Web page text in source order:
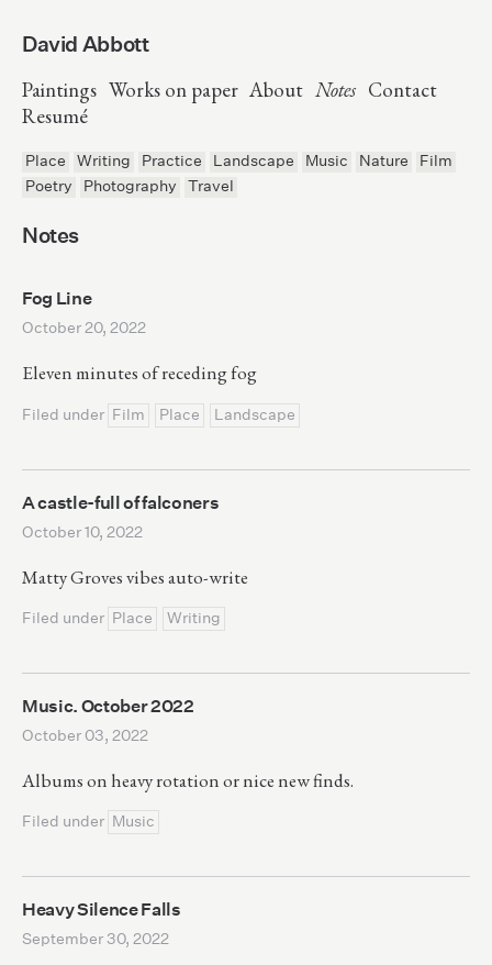
David Abbott
Paintings Works on paper About Notes Contact
Resumé
Place Writing Practice Landscape Music Nature
Film
Poetry
Photography Travel
Notes
Fog Line
October 20, 2022
Eleven minutes of receding fog
Filed under Film Place Landscape
A castle-full of falconers
October 10, 2022
Matty Groves vibes auto-write
Filed under Place Writing
Music. October 2022
October 03, 2022
Albums on heavy rotation or nice new finds.
Filed under Music
Heavy Silence Falls
September 30, 2022